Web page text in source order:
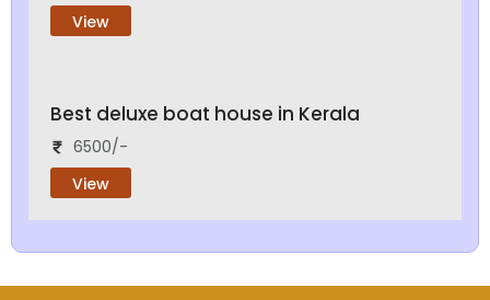
View
Best deluxe boat house in Kerala
6500/-
View